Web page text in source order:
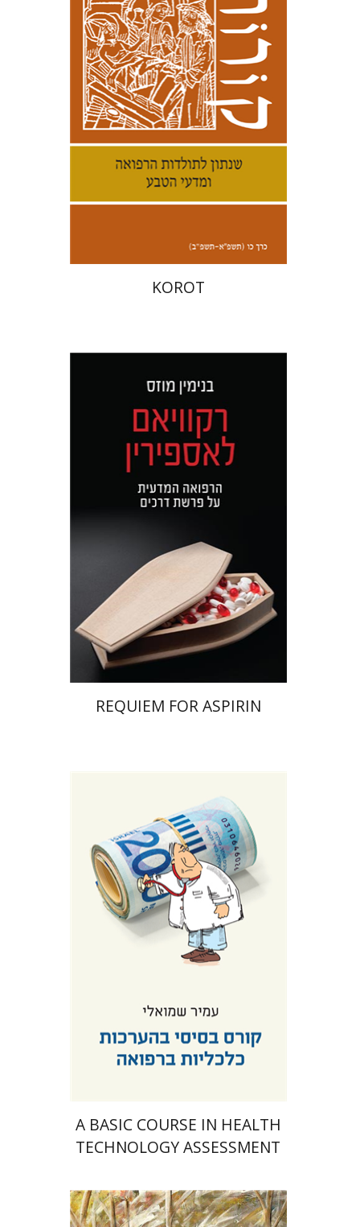
Kenneth Collins
Print book discount
$32
KOROT
Benjamin Mozes
Print book discount
$35 $32
REQUIEM FOR ASPIRIN
Amir Shmueli
$28 $25
A BASIC COURSE IN HEALTH
TECHNOLOGY ASSESSMENT